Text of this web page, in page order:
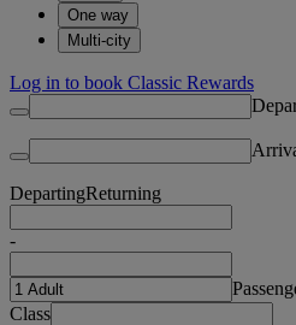
One way
Multi-city
Log in to book Classic Rewards
DepartingReturning
-
Class